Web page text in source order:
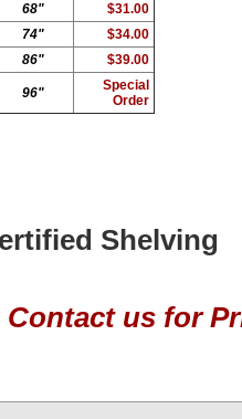
68"
$31.00
74"
$34.00
86" $39.00
96"
Special
Order
Shelving
Contact us for